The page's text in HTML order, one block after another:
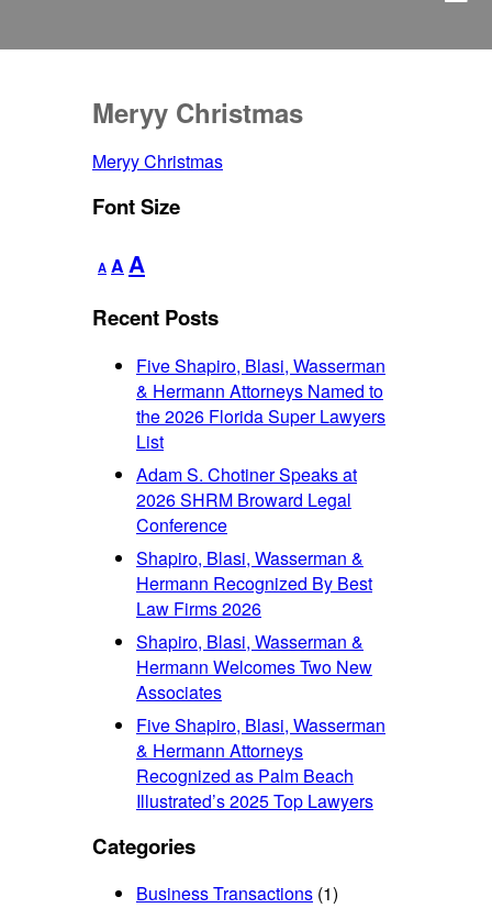
Meryy Christmas
Meryy Christmas
Font Size
A
Decrease
font
A Reset
font
size.
A
size.
Recent Posts
Five Shapiro, Blasi, Wasserman
& Hermann Attorneys Named to
the 2026 Florida Super Lawyers
List
Adam S. Chotiner Speaks at
2026 SHRM Broward Legal
Conference
Shapiro, Blasi, Wasserman &
Hermann Recognized By Best
Law Firms 2026
Shapiro, Blasi, Wasserman &
Hermann Welcomes Two New
Associates
Five Shapiro, Blasi, Wasserman
& Hermann Attorneys
Recognized as Palm Beach
Illustrated’s 2025 Top Lawyers
Categories
Business Transactions (1)